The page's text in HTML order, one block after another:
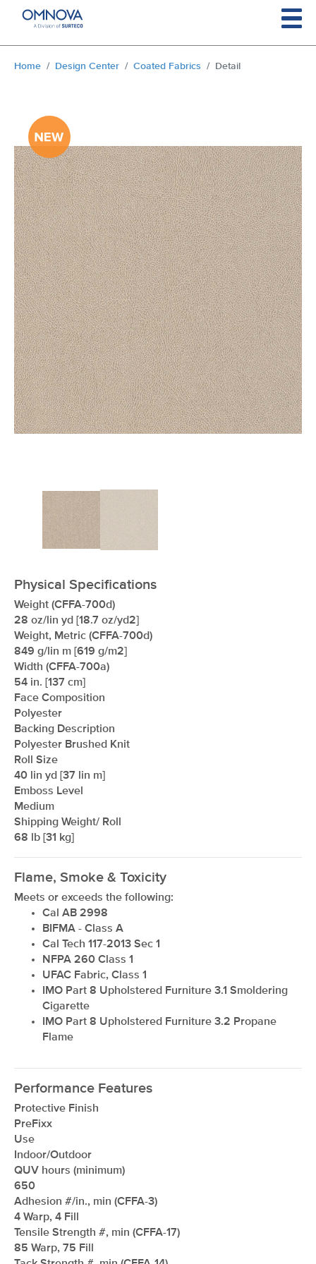
Skip to main content
You are here:
Home Design Center Coated Fabrics Detail
xxxxxxxxxxxxxxxxxxxxxxxxxxxxxxxx
xxxxxxxxxxxxxxxxxxxxxxxxxxxxxxxx
Physical Specifications
Weight (CFFA-700d)
28 oz/lin yd [18.7 oz/yd2]
Weight, Metric (CFFA-700d)
849 g/lin m [619 g/m2]
Width (CFFA-700a)
54 in. [137 cm]
Face Composition
Polyester
Backing Description
Polyester Brushed Knit
Roll Size
40 lin yd [37 lin m]
Emboss Level
Medium
Shipping Weight/ Roll
68 lb [31 kg]
Flame, Smoke & Toxicity
Meets or exceeds the following:
Cal AB 2998
BIFMA - Class A
Cal Tech 117-2013 Sec 1
NFPA 260 Class 1
UFAC Fabric, Class 1
IMO Part 8 Upholstered Furniture 3.1 Smoldering
Cigarette
IMO Part 8 Upholstered Furniture 3.2 Propane
Flame
Performance Features
Protective Finish
PreFixx
Use
Indoor/Outdoor
QUV hours (minimum)
650
Adhesion #/in., min (CFFA-3)
4 Warp, 4 Fill
Tensile Strength #, min (CFFA-17)
85 Warp, 75 Fill